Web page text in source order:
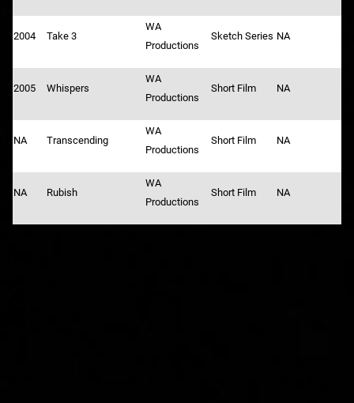
2004 Take 3
WA
Productions
Sketch Series NA
2005 Whispers
WA
Productions
Short Film NA
NA Transcending
WA
Productions
Short Film NA
NA Rubish
WA
Productions
Short Film NA